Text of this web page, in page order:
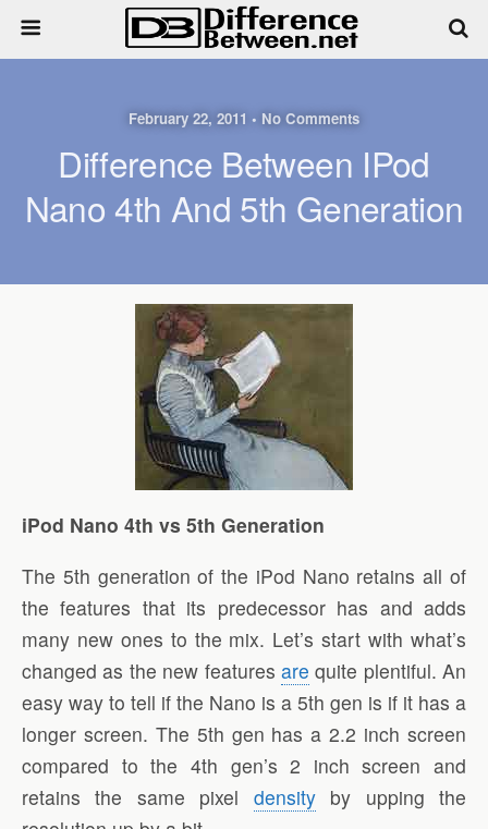
February 22, 2011 • No Comments
Difference Between IPod
Nano 4th And 5th Generation
iPod Nano 4th vs 5th Generation
The 5th generation of the iPod Nano retains all of
the features that its predecessor has and adds
many new ones to the mix. Let’s start with what’s
changed as the new features are quite plentiful. An
easy way to tell if the Nano is a 5th gen is if it has a
longer screen. The 5th gen has a 2.2 inch screen
compared to the 4th gen’s 2 inch screen and
retains the same pixel densityby upping the